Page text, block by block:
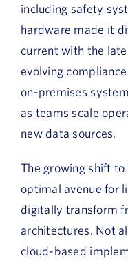
including safety
hardware made it
current with the
evolving
on-premises
as teams scale
new data sources.
The growing shift
optimal avenue for
digitally transform
architectures. Not
cloud-based